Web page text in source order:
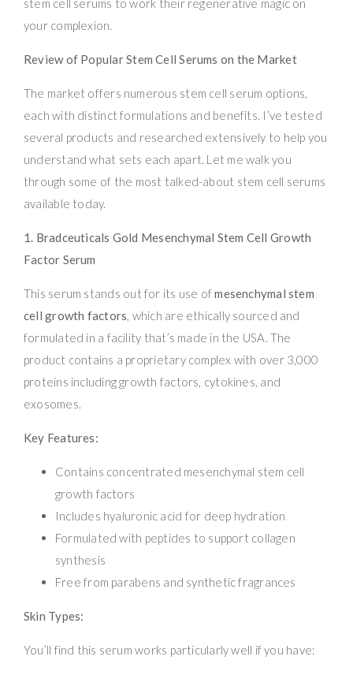
stem cell serums to work their regenerative magic on
your complexion.
Review of Popular Stem Cell Serums on the Market
The market offers numerous stem cell serum options,
each with distinct formulations and benefits. I’ve tested
several products and researched extensively to help you
understand what sets each apart. Let me walk you
through some of the most talked-about stem cell serums
available today.
1. Bradceuticals Gold Mesenchymal Stem Cell Growth
Factor Serum
This serum stands out for its use ofmesenchymal stem
cell growth factors, which are ethically sourced and
formulated in a facility that’s made in the USA. The
product contains a proprietary complex with over 3,000
proteins including growth factors, cytokines, and
exosomes.
Key Features:
Contains concentrated mesenchymal stem cell
growth factors
Includes hyaluronic acid for deep hydration
Formulated with peptides to support collagen
synthesis
Free from parabens and synthetic fragrances
Skin Types:
You’ll find this serum works particularly well if you have: